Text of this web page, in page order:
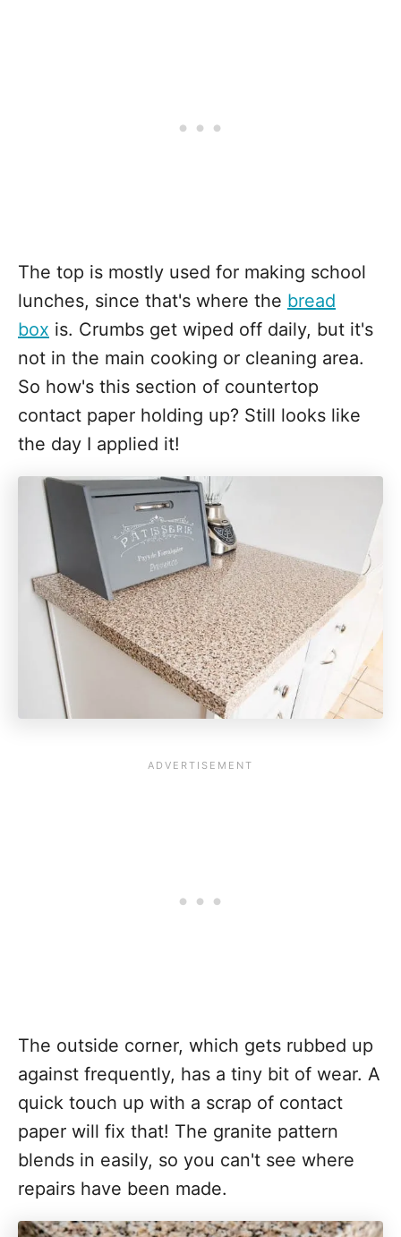
The top is mostly used for making school
lunches, since that's where the bread
box is. Crumbs get wiped off daily, but it's
not in the main cooking or cleaning area.
So how's this section of countertop
contact paper holding up? Still looks like
the day I applied it!
The outside corner, which gets rubbed up
against frequently, has a tiny bit of wear. A
quick touch up with a scrap of contact
paper will fix that! The granite pattern
blends in easily, so you can't see where
repairs have been made.